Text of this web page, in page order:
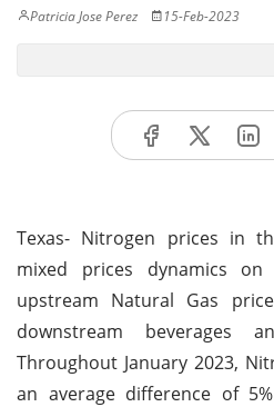
Patricia Jose Perez 15-Feb-2023
Texas- Nitrogen prices in
mixed prices dynamics
upstream Natural Gas
downstream beverages
Throughout January 2023,
an average difference of